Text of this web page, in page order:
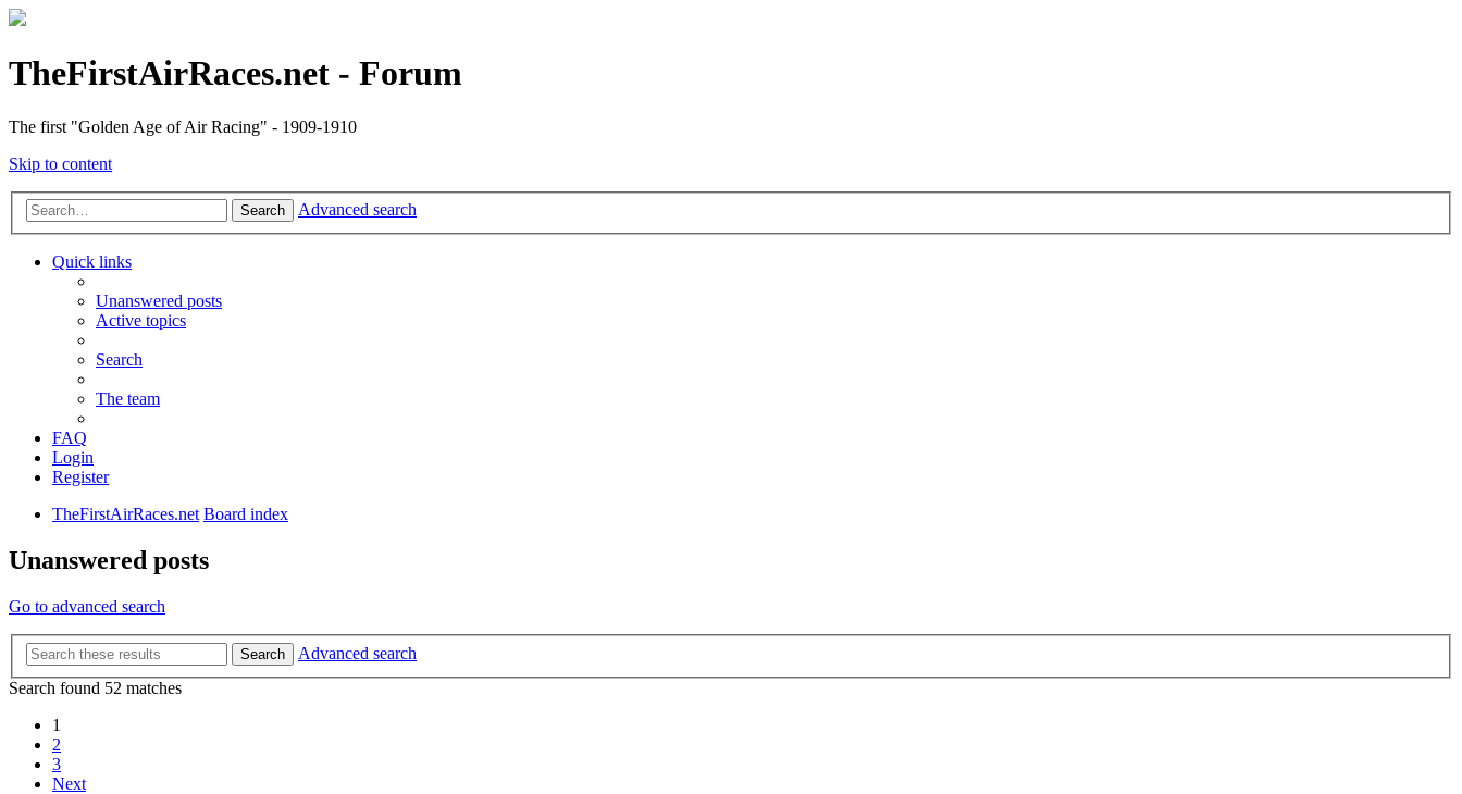
TheFirstAirRaces.net - Forum
The first "Golden Age of Air Racing" - 1909-1910
Skip to content
Search Advanced search
Quick links
Unanswered posts
Active topics
Search
The team
FAQ
Login
Register
TheFirstAirRaces.net Board index
Unanswered posts
Go to advanced search
Search
Advanced search
Search found 52 matches
1
2
3
Next